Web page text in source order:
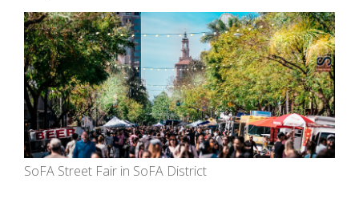
SoFA Street Fair in SoFA District